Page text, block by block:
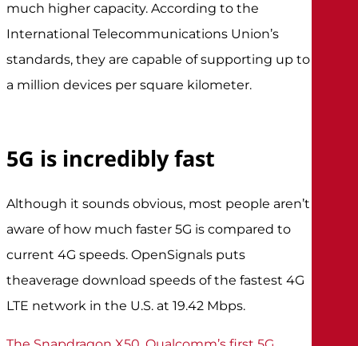
much higher capacity. According to the
International Telecommunications Union’s
standards, they are capable of supporting up to
a million devices per square kilometer.
5G is incredibly fast
Although it sounds obvious, most people aren’t
aware of how much faster 5G is compared to
current 4G speeds. OpenSignals puts
theaverage download speeds of the fastest 4G
LTE network in the U.S. at 19.42 Mbps.